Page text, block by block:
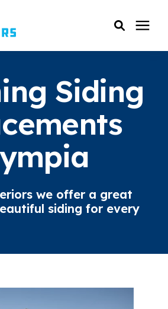
Siding
we offer a great
siding for every